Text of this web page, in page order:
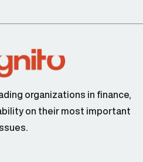
organizations in finance,
on their most important